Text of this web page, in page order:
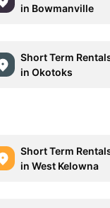
in Bowmanville
Short Term
in Okotoks
Short Term
in West Kelowna